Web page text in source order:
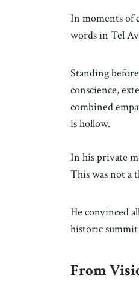
In moments of
words in Tel
Standing
conscience,
combined
is hollow.
In his private
This was not a
He convinced
historic
From